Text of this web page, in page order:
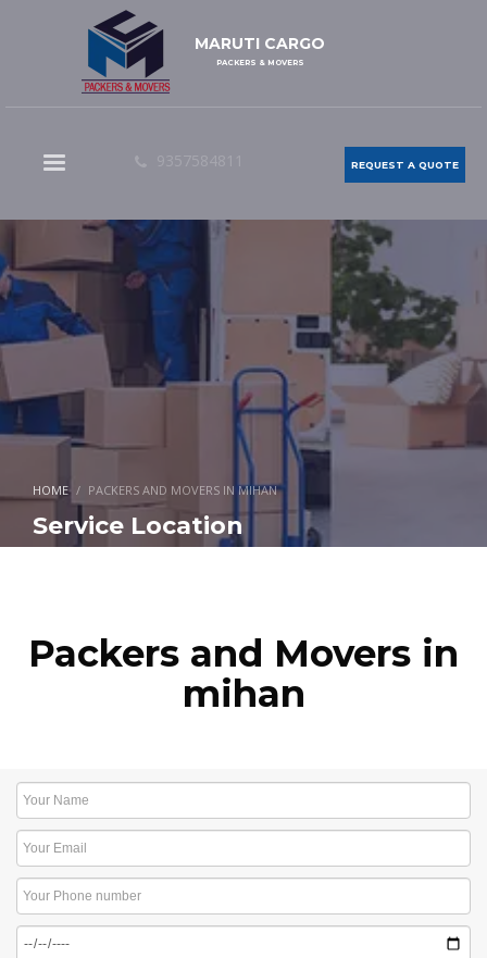
MARUTI CARGO
PACKERS & MOVERS
REQUEST A QUOTE
HOME PACKERS AND MOVERS IN MIHAN
Service Location
Packers and Movers in
mihan